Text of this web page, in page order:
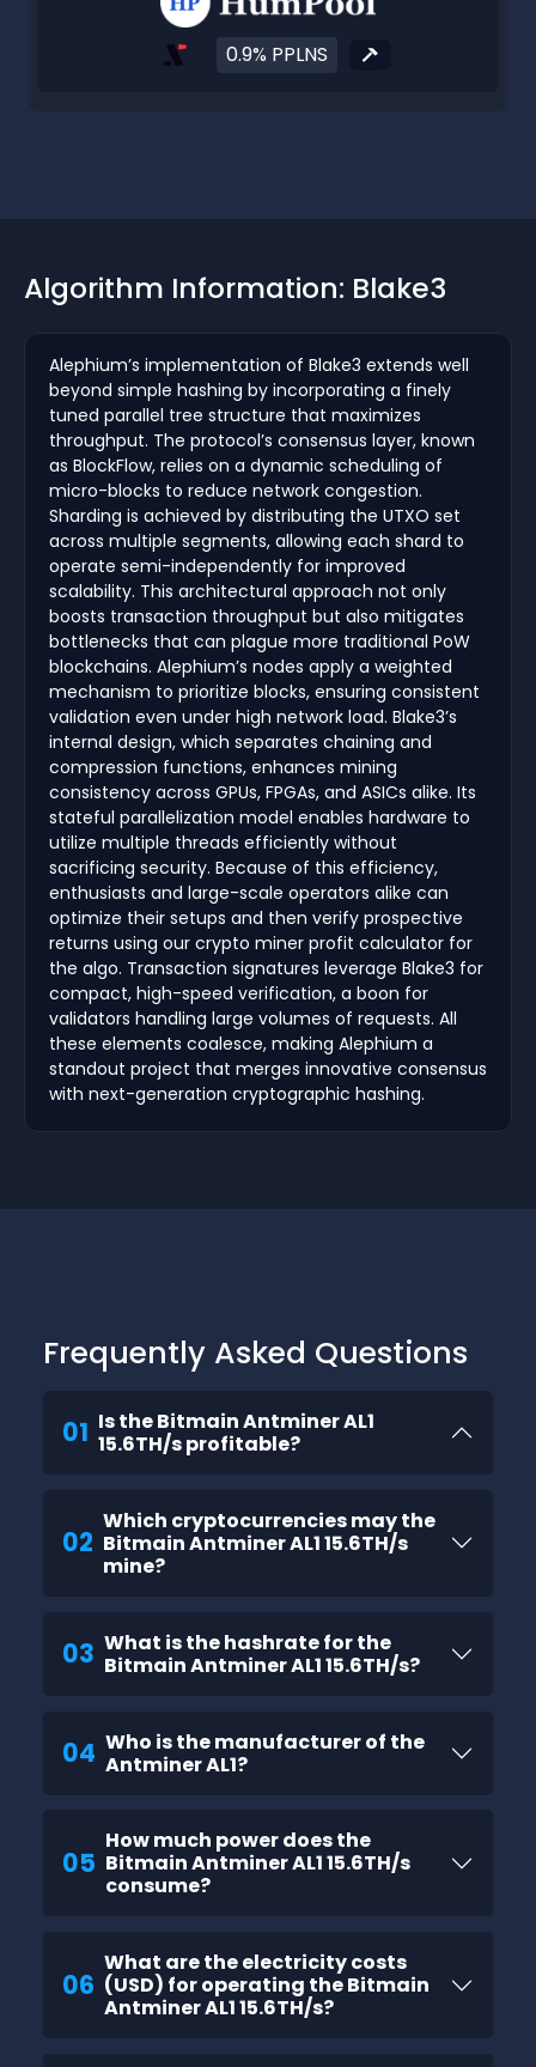
0.9% PPLNS
Algorithm Information: Blake3
Alephium’s implementation of Blake3 extends well
beyond simple hashing by incorporating a finely
tuned parallel tree structure that maximizes
throughput. The protocol’s consensus layer, known
as BlockFlow, relies on a dynamic scheduling of
micro-blocks to reduce network congestion.
Sharding is achieved by distributing the UTXO set
across multiple segments, allowing each shard to
operate semi-independently for improved
scalability. This architectural approach not only
boosts transaction throughput but also mitigates
bottlenecks that can plague more traditional PoW
blockchains. Alephium’s nodes apply a weighted
mechanism to prioritize blocks, ensuring consistent
validation even under high network load. Blake3’s
internal design, which separates chaining and
compression functions, enhances mining
consistency across GPUs, FPGAs, and ASICs alike. Its
stateful parallelization model enables hardware to
utilize multiple threads efficiently without
sacrificing security. Because of this efficiency,
enthusiasts and large-scale operators alike can
optimize their setups and then verify prospective
returns using our crypto miner profit calculator for
the algo. Transaction signatures leverage Blake3 for
compact, high-speed verification, a boon for
validators handling large volumes of requests. All
these elements coalesce, making Alephium a
standout project that merges innovative consensus
with next-generation cryptographic hashing.
Frequently Asked Questions
01 Is the Bitmain Antminer AL1
15.6TH/s profitable?
02
Which cryptocurrencies may the
Bitmain Antminer AL1 15.6TH/s
mine?
03 What is the hashrate for the
Bitmain Antminer AL1 15.6TH/s?
04 Who is the manufacturer of the
Antminer AL1?
05
How much power does the
Bitmain Antminer AL1 15.6TH/s
consume?
06
What are the electricity costs
(USD) for operating the Bitmain
Antminer AL1 15.6TH/s?